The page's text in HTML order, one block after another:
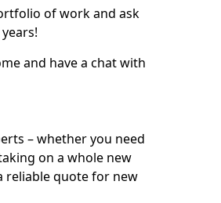
of work and ask
and have a chat with
– whether you need
on a whole new
reliable quote for new